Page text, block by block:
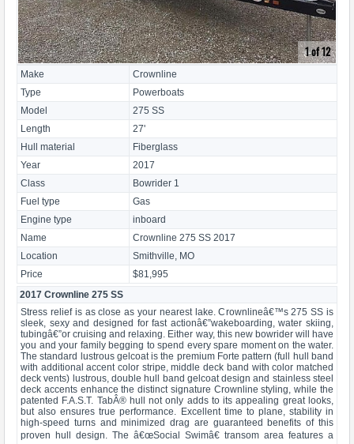
1 of 12
Make
Crownline
Type
Powerboats
Model
275 SS
Length
27'
Hull material
Fiberglass
Year
2017
Class
Bowrider 1
Fuel type
Gas
Engine type
inboard
Name
Crownline 275 SS 2017
Location
Smithville, MO
Price
$81,995
2017 Crownline 275 SS
Stress relief is as close as your nearest lake. Crownlineâ€™s 275 SS is
sleek, sexy and designed for fast actionâ€”wakeboarding, water skiing,
tubingâ€”or cruising and relaxing. Either way, this new bowrider will have
you and your family begging to spend every spare moment on the water.
The standard lustrous gelcoat is the premium Forte pattern (full hull band
with additional accent color stripe, middle deck band with color matched
deck vents) lustrous, double hull band gelcoat design and stainless steel
deck accents enhance the distinct signature Crownline styling, while the
patented F.A.S.T. TabÂ® hull not only adds to its appealing great looks,
but also ensures true performance. Excellent time to plane, stability in
high-speed turns and minimized drag are guaranteed benefits of this
proven hull design. The â€œSocial Swimâ€ transom area features a